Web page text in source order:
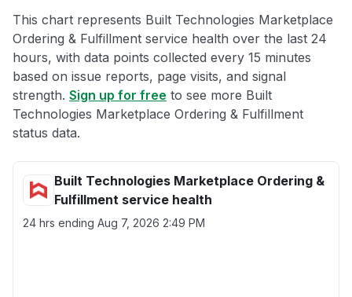
This chart represents Built Technologies Marketplace
Ordering & Fulfillment service health over the last 24
hours, with data points collected every 15 minutes
based on issue reports, page visits, and signal
strength. Sign up for free to see more Built
Technologies Marketplace Ordering & Fulfillment
status data.
Built Technologies Marketplace Ordering &
Fulfillment service health
24 hrs ending Aug 7, 2026 2:49 PM